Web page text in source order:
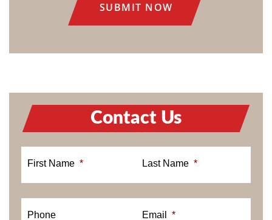
Contact Us
First Name * Last Name *
Phone Email *